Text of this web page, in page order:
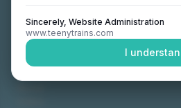
Sincerely, Website Administration
www.teenytrains.com
I